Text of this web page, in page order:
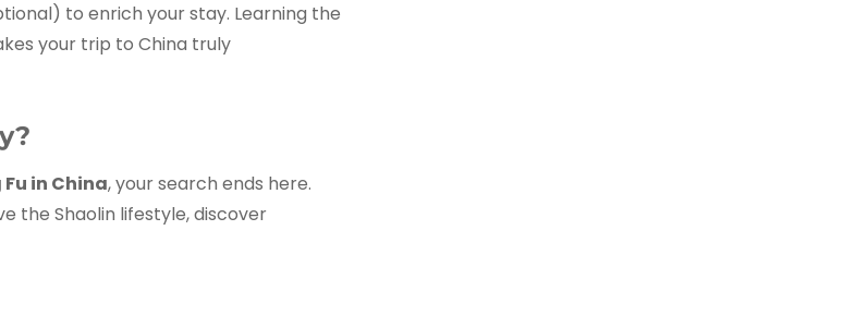
to enrich your stay. Learning the
your trip to China truly
in China, your search ends here.
the Shaolin lifestyle, discover